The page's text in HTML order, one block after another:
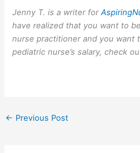
Jenny T. is a writer for
have realized that you want to
nurse practitioner and you want
pediatric nurse’s salary, check
← Previous Post